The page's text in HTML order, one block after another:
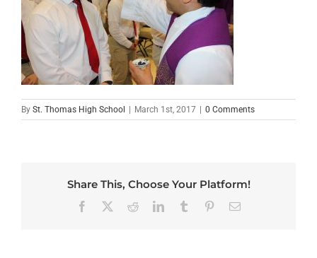
By St. Thomas High School | March 1st, 2017 | 0 Comments
Share This, Choose Your Platform!
Facebook RedditLinkedInTumblr PinterestEmail